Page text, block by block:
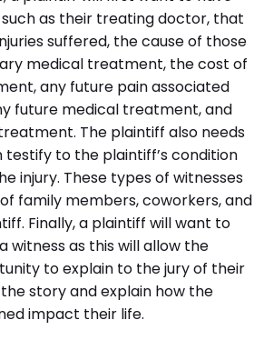
such as their treating doctor, that
suffered, the cause of those
medical treatment, the cost of
any future pain associated
future medical treatment, and
The plaintiff also needs
testify to the plaintiff’s condition
injury. These types of witnesses
family members, coworkers, and
Finally, a plaintiff will want to
witness as this will allow the
to explain to the jury of their
story and explain how the
impact their life.